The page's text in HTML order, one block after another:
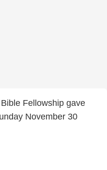
Fellowship gave
November 30